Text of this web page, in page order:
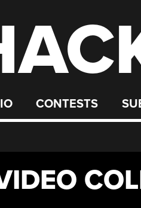
CONTESTS